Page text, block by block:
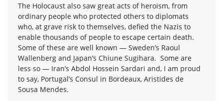
The Holocaust also saw great acts of heroism, from
ordinary people who protected others to diplomats
who, at grave risk to themselves, defied the Nazis to
enable thousands of people to escape certain death.
Some of these are well known — Sweden’s Raoul
Wallenberg and Japan’s Chiune Sugihara. Some are
less so — Iran’s Abdol Hossein Sardari and, I am proud
to say, Portugal’s Consul in Bordeaux, Aristides de
Sousa Mendes.